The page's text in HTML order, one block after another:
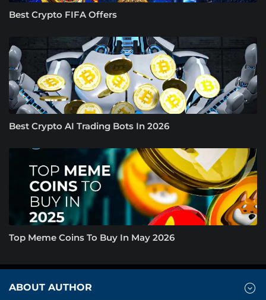
Best Crypto FIFA Offers
Best Crypto AI Trading Bots In 2026
Top Meme Coins To Buy In May 2026
ABOUT AUTHOR